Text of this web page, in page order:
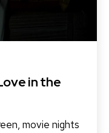
in the
movie nights